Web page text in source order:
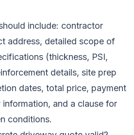
include: contractor
address, detailed scope of
(thickness, PSI,
details, site prep
dates, total price, payment
and a clause for
conditions.